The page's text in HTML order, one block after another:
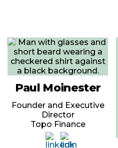
Paul Moinester
Founder and Executive
Director
Topo Finance